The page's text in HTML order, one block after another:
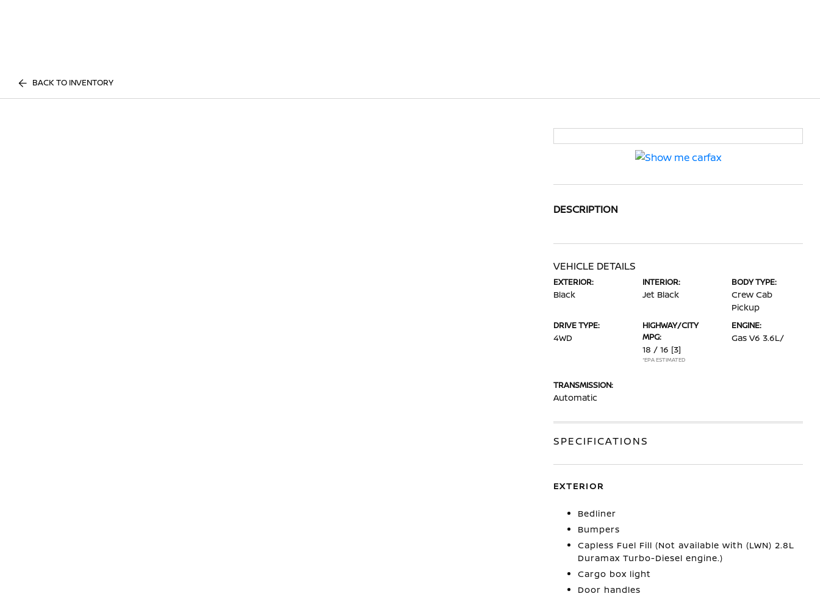
BACK TO INVENTORY
DESCRIPTION
VEHICLE DETAILS
EXTERIOR:
Black
INTERIOR:
Jet Black
BODY TYPE:
Crew Cab
Pickup
DRIVE TYPE:
4WD
HIGHWAY/CITY
MPG:
18 / 16 [3]
*EPA ESTIMATED
ENGINE:
Gas V6 3.6L/
TRANSMISSION:
Automatic
SPECIFICATIONS
EXTERIOR
Bedliner
Bumpers
Capless Fuel Fill (Not available with (LWN) 2.8L
Duramax Turbo-Diesel engine.)
Cargo box light
Door handles